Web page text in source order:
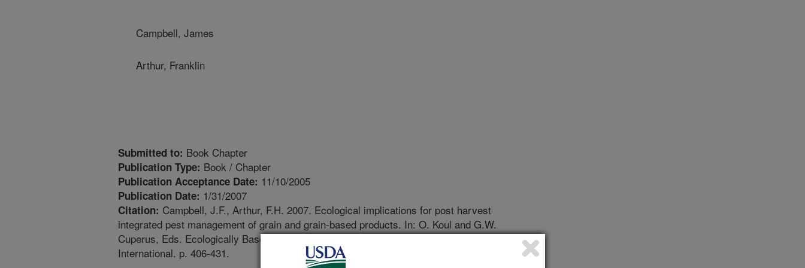
Campbell, James
Arthur, Franklin
Submitted to: Book Chapter
Publication Type: Book / Chapter
Publication Acceptance Date: 11/10/2005
Publication Date: 1/31/2007
Citation: Campbell, J.F., Arthur, F.H. 2007. Ecological implications for post harvest
integrated pest management of grain and grain-based products. In: O. Koul and G.W.
Cuperus, Eds. Ecologically Based Integrated Pest Management. Oxfordshire, UK: CAB
International. p. 406-431.